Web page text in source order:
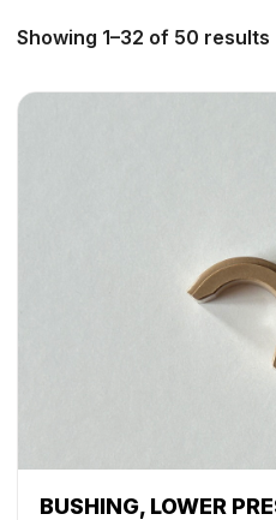
Showing 1–32 of 50 results
BUSHING, LOWER